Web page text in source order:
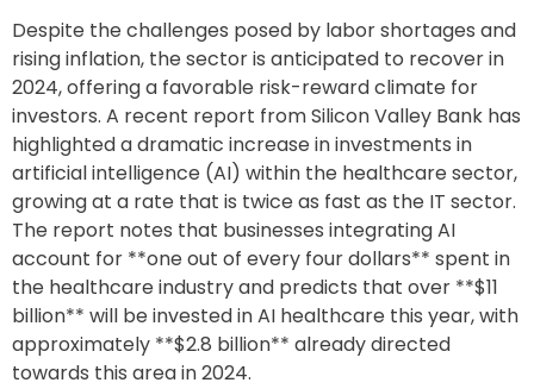
Despite the challenges posed by labor shortages and
rising inflation, the sector is anticipated to recover in
2024, offering a favorable risk-reward climate for
investors. A recent report from Silicon Valley Bank has
highlighted a dramatic increase in investments in
artificial intelligence (AI) within the healthcare sector,
growing at a rate that is twice as fast as the IT sector.
The report notes that businesses integrating AI
account for **one out of every four dollars** spent in
the healthcare industry and predicts that over **$11
billion** will be invested in AI healthcare this year, with
approximately **$2.8 billion** already directed
towards this area in 2024.